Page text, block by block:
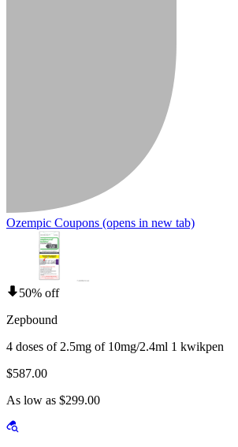
Ozempic Coupons (opens in new tab)
50% off
Zepbound
4 doses of 2.5mg of 10mg/2.4ml 1 kwikpen
$587.00
As low as $299.00